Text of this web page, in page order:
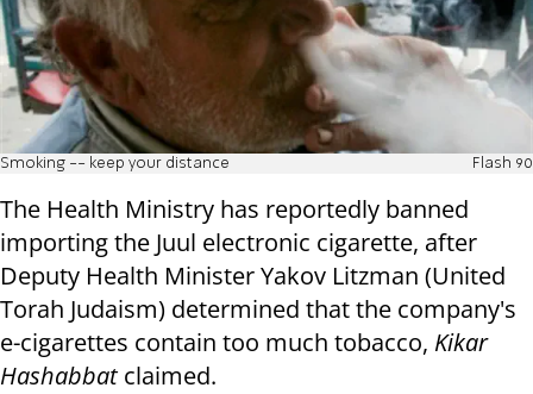
Smoking -- keep your distance Flash 90
The Health Ministry has reportedly banned
importing the Juul electronic cigarette, after
Deputy Health Minister Yakov Litzman (United
Torah Judaism) determined that the company's
e-cigarettes contain too much tobacco, Kikar
Hashabbatclaimed.